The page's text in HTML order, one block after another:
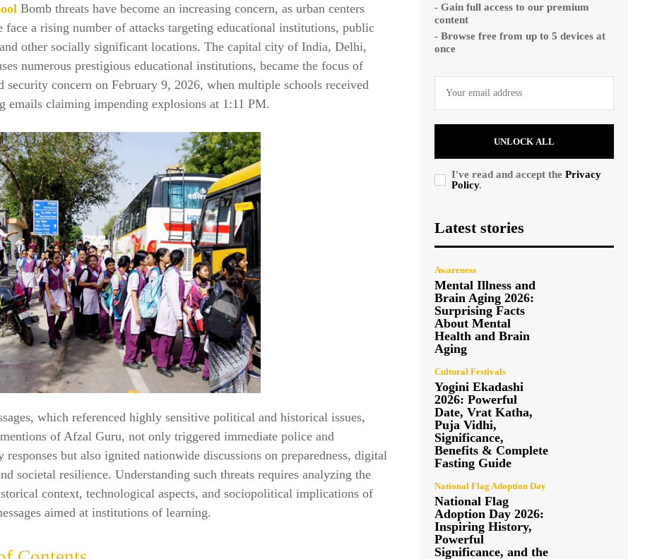
Bomb threats have become an increasing concern, as urban centers
face a rising number of attacks targeting educational institutions, public
other socially significant locations. The capital city of India, Delhi,
numerous prestigious educational institutions, became the focus of
security concern on February 9, 2026, when multiple schools received
emails claiming impending explosions at 1:11 PM.
which referenced highly sensitive political and historical issues,
of Afzal Guru, not only triggered immediate police and
responses but also ignited nationwide discussions on preparedness, digital
societal resilience. Understanding such threats requires analyzing the
context, technological aspects, and sociopolitical implications of
aimed at institutions of learning.
- Gain full access to our premium
content
- Browse free from up to 5 devices at
once
UNLOCK ALL
I've read and accept the Privacy
Policy.
Latest stories
Awareness
Mental Illness and
Brain Aging 2026:
Surprising Facts
About Mental
Health and Brain
Aging
Cultural Festivals
Yogini Ekadashi
2026: Powerful
Date, Vrat Katha,
Puja Vidhi,
Significance,
Benefits & Complete
Fasting Guide
National Flag Adoption Day
National Flag
Adoption Day 2026:
Inspiring History,
Powerful
Significance, and the